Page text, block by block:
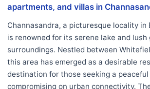
apartments, and villas in
Channasandra, a picturesque locality in
is renowned for its serene lake and lush
surroundings. Nestled between
this area has emerged as a desirable
destination for those seeking a
compromising on urban connectivity.